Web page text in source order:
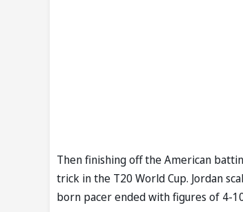
Then finishing off the American
trick in the T20 World Cup. Jordan
born pacer ended with figures of 4-